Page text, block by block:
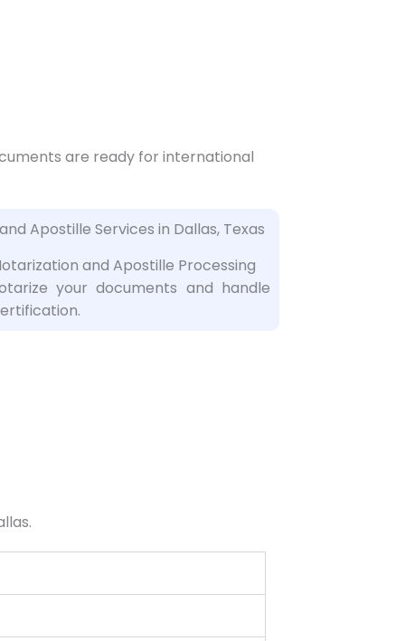
are ready for international
and Apostille Processing
your documents and handle